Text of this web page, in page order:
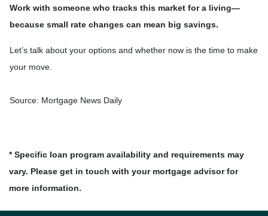
Work with someone who tracks this market for a living—
because small rate changes can mean big savings.
Let’s talk about your options and whether now is the time to make
your move.
Source: Mortgage News Daily
* Specific loan program availability and requirements may
vary. Please get in touch with your mortgage advisor for
more information.